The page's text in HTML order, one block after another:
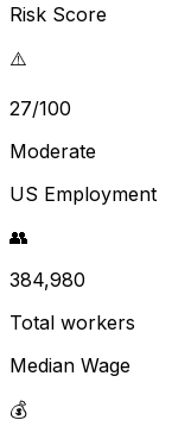
Risk Score
⚠️
27/100
Moderate
US Employment
👥
384,980
Total workers
Median Wage
💰